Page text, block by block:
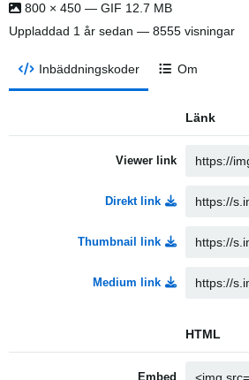
800 × 450 — GIF 12.7 MB
Uppladdad 1 år sedan — 8555 visningar
Inbäddningskoder Om
Länk
Viewer link
Direkt link
Thumbnail link
Medium link
HTML
Embed